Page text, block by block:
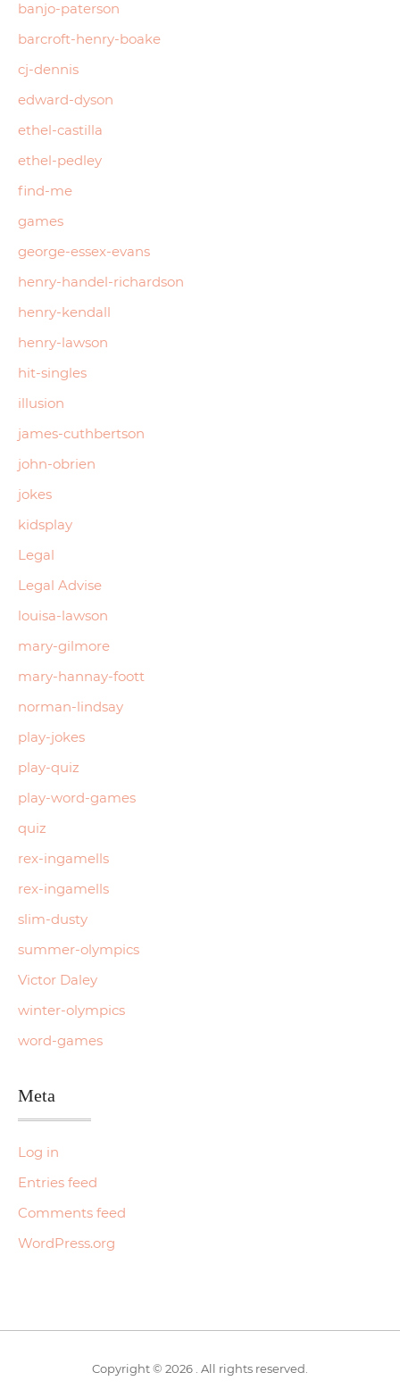
banjo-paterson
barcroft-henry-boake
cj-dennis
edward-dyson
ethel-castilla
ethel-pedley
find-me
games
george-essex-evans
henry-handel-richardson
henry-kendall
henry-lawson
hit-singles
illusion
james-cuthbertson
john-obrien
jokes
kidsplay
Legal
Legal Advise
louisa-lawson
mary-gilmore
mary-hannay-foott
norman-lindsay
play-jokes
play-quiz
play-word-games
quiz
rex-ingamells
rex-ingamells
slim-dusty
summer-olympics
Victor Daley
winter-olympics
word-games
Meta
Log in
Entries feed
Comments feed
WordPress.org
Copyright © 2026 . All rights reserved.